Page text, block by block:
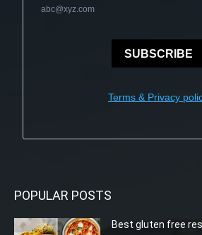
abc@xyz.com
SUBSCRIBE
Terms & Privacy
POPULAR POSTS
Best gluten free